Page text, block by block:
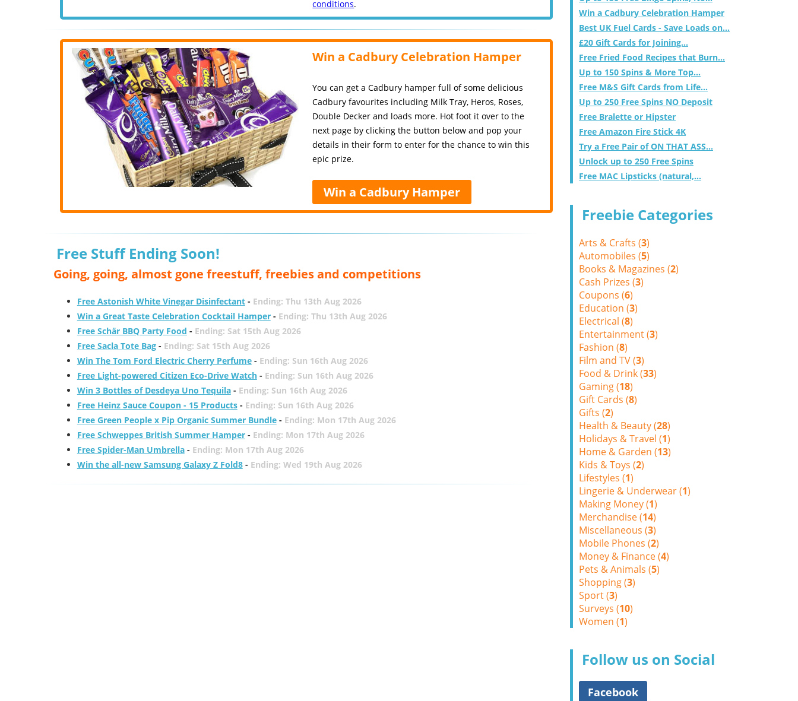
conditions.
Win a Cadbury Celebration Hamper
You can get a Cadbury hamper full of some delicious
Cadbury favourites including Milk Tray, Heros, Roses,
Double Decker and loads more. Hot foot it over to the
next page by clicking the button below and pop your
details in their form to enter for the chance to win this
epic prize.
Win a Cadbury Hamper
Free Stuff Ending Soon!
Going, going, almost gone freestuff, freebies and competitions
Free Astonish White Vinegar Disinfectant- Ending: Thu 13th Aug 2026
Win a Great Taste Celebration Cocktail Hamper- Ending: Thu 13th Aug 2026
Free Schär BBQ Party Food - Ending: Sat 15th Aug 2026
Free Sacla Tote Bag- Ending: Sat 15th Aug 2026
Win The Tom Ford Electric Cherry Perfume- Ending: Sun 16th Aug 2026
Free Light-powered Citizen Eco-Drive Watch- Ending: Sun 16th Aug 2026
Win 3 Bottles of Desdeya Uno Tequila- Ending: Sun 16th Aug 2026
Free Heinz Sauce Coupon - 15 Products- Ending: Sun 16th Aug 2026
Free Green People x Pip Organic Summer Bundle- Ending: Mon 17th Aug 2026
Free Schweppes British Summer Hamper- Ending: Mon 17th Aug 2026
Free Spider-Man Umbrella- Ending: Mon 17th Aug 2026
Win the all-new Samsung Galaxy Z Fold8- Ending: Wed 19th Aug 2026
Win a Cadbury Celebration Hamper
Best UK Fuel Cards - Save Loads on...
£20 Gift Cards for Joining...
Free Fried Food Recipes that Burn...
Up to 150 Spins & More Top...
Free M&S Gift Cards from Life...
Up to 250 Free Spins NO Deposit
Free Bralette or Hipster
Free Amazon Fire Stick 4K
Try a Free Pair of ON THAT ASS...
Unlock up to 250 Free Spins
Free MAC Lipsticks (natural,...
Freebie Categories
Arts & Crafts (3)
Automobiles (5)
Books & Magazines (2)
Cash Prizes (3)
Coupons (6)
Education (3)
Electrical (8)
Entertainment (3)
Fashion (8)
Film and TV (3)
Food & Drink (33)
Gaming (18)
Gift Cards (8)
Gifts (2)
Health & Beauty (28)
Holidays & Travel (1)
Home & Garden (13)
Kids & Toys (2)
Lifestyles (1)
Lingerie & Underwear (1)
Making Money (1)
Merchandise (14)
Miscellaneous (3)
Mobile Phones (2)
Money & Finance (4)
Pets & Animals (5)
Shopping (3)
Sport (3)
Surveys (10)
Women (1)
Follow us on Social
Facebook